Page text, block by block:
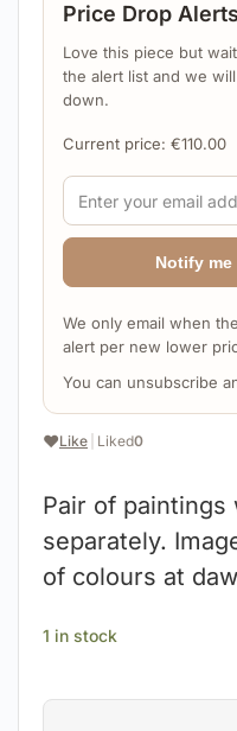
❤️Like Liked0
Pair of paintings
separately.
of colours at
Price Drop Alerts
Love this piece but
the alert list and we
down.
Current price: €110.00
Notify
We only email when
alert per new lower
You can unsubscribe
1 in stock